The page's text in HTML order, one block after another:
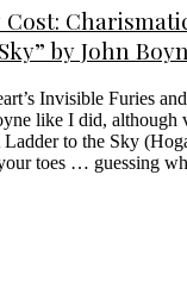
Cost:
by John
Invisible Furies
like I did, although
to the Sky
toes … guessing